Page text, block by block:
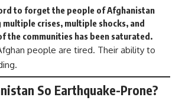
to forget the people of Afghanistan
crises, multiple shocks, and
the communities has been saturated.
people are tired. Their ability to
So Earthquake-Prone?